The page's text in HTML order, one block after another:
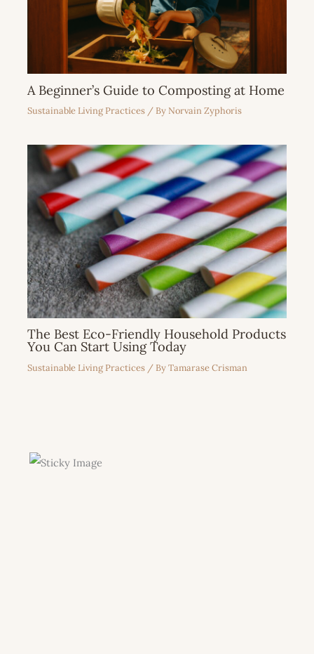
A Beginner’s Guide to Composting at Home
Sustainable Living Practices / By Norvain Zyphoris
The Best Eco-Friendly Household Products
You Can Start Using Today
Sustainable Living Practices / ByTamarase Crisman